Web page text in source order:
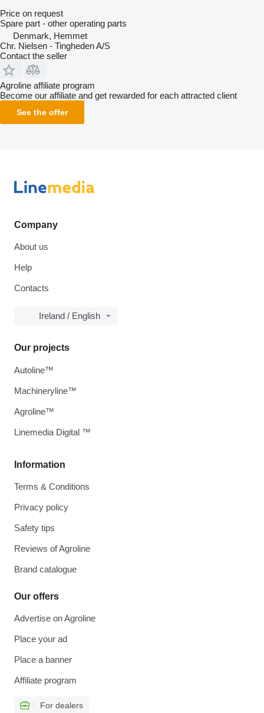
Price on request
Spare part - other operating parts
Denmark, Hemmet
Chr. Nielsen - Tingheden A/S
Contact the seller
Agroline affiliate program
Become our affiliate and get rewarded for each attracted client
See the offer
Company
About us
Help
Contacts
Ireland / English
Information
Terms & Conditions
Privacy policy
Safety tips
Reviews of Agroline
Brand catalogue
Our offers
Advertise on Agroline
Place your ad
Place a banner
Affiliate program
For dealers
Our projects
Autoline™
Machineryline™
Agroline™
Linemedia Digital ™